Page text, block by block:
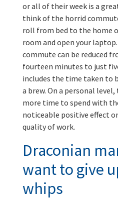
or all of their week is a
think of the horrid
roll from bed to the home
room and open your
commute can be reduced
fourteen minutes to just
includes the time taken to
a brew. On a personal
more time to spend with
noticeable positive effect
quality of work.
Draconian
want to give
whips